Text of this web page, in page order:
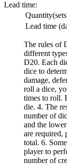
Lead time:
Lead time
The rules of
different
D20. Each
dice to
damage,
roll a dice,
times to roll.
die. 4. The
number of
and the
are required,
total. 6.
player to
number of